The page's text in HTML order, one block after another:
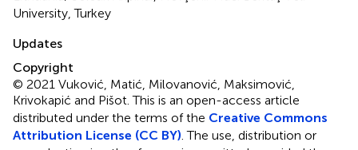
University, Turkey
Updates
Copyright
© 2021 Vuković, Matić, Milovanović, Maksimović,
Krivokapić and Pišot.This is an open-access article
distributed under the terms of the Creative Commons
Attribution License (CC BY) . The use, distribution or